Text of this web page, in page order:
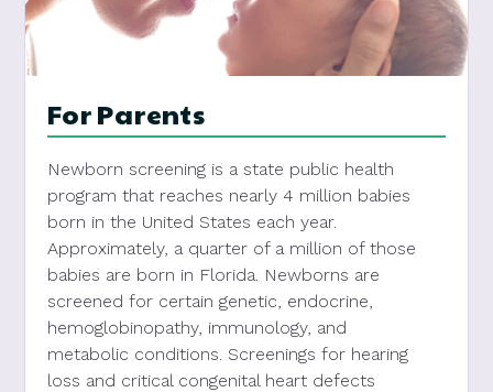
For Parents
Newborn screening is a state public health
program that reaches nearly 4 million babies
born in the United States each year.
Approximately, a quarter of a million of those
babies are born in Florida. Newborns are
screened for certain genetic, endocrine,
hemoglobinopathy, immunology, and
metabolic conditions. Screenings for hearing
loss and critical congenital heart defects